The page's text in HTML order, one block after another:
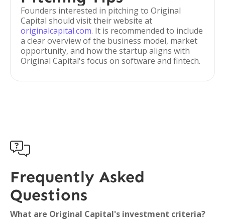
Founders interested in pitching to Original
Capital should visit their website at
originalcapital.com. It is recommended to include
a clear overview of the business model, market
opportunity, and how the startup aligns with
Original Capital's focus on software and fintech.

Frequently Asked
Questions
What are Original Capital's investment criteria?